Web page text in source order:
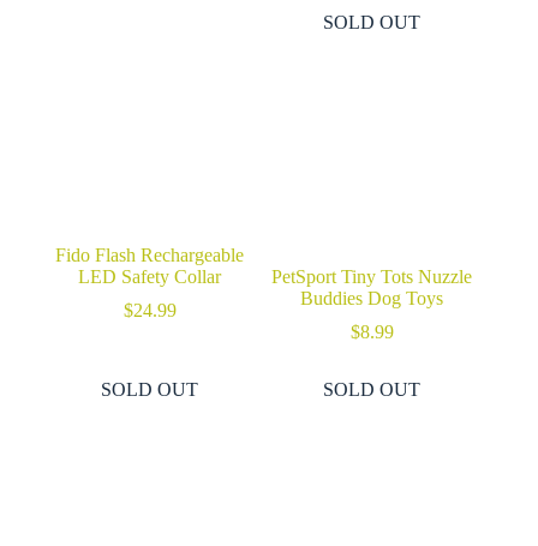
Fido Flash Rechargeable
LED Safety Collar
$24.99
SOLD OUT
PetSport Tiny Tots Nuzzle
Buddies Dog Toys
$8.99
SOLD OUT SOLD OUT